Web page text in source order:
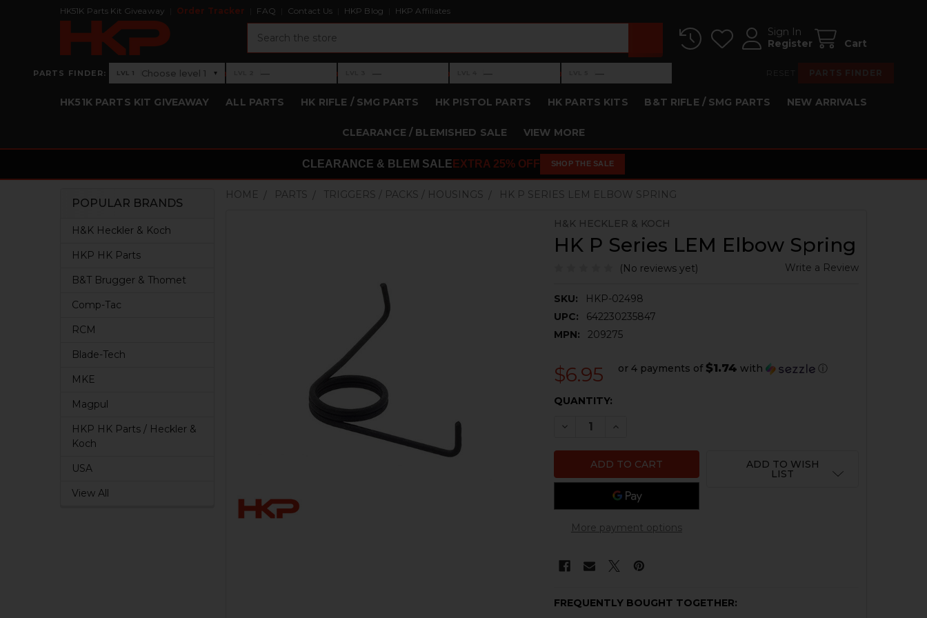
HK51K Parts Kit Giveaway Order Tracker FAQ Contact Us HKP Blog HKP Affiliates
Sign In
Register
Cart
PARTS FINDER: Level 1: Choose level 1
LVL 1 Choose level 1 ▾ ›Level 2: —
— ›Level 3: —
— ›Level 4: —
— ›Level 5: —
—
HK51K PARTS KIT GIVEAWAY ALL PARTS HK RIFLE / SMG PARTS HK PISTOL PARTS HK PARTS KITS B&T RIFLE / SMG PARTS NEW ARRIVALS
CLEARANCE / BLEMISHED SALE VIEW MORE
CLEARANCE & BLEM SALE EXTRA 25% OFF SHOP THE SALE
Sidebar
POPULAR BRANDS
H&K Heckler & Koch
HKP HK Parts
B&T Brugger & Thomet
Comp-Tac
RCM
Blade-Tech
MKE
Magpul
HKP HK Parts / Heckler &
Koch
USA
View All
HOME PARTS TRIGGERS / PACKS / HOUSINGS HK P SERIES LEM ELBOW SPRING
H&K HECKLER & KOCH
HK P Series LEM Elbow Spring
(No reviews yet) Write a Review
SKU:
HKP-02498
UPC:
642230235847
MPN:
209275
$6.95 or 4 payments of $1.74 with ⓘ
CURRENT
QUANTITY:
DECREASE QUANTITY OF HK P SERIES LEM ELBOW SPRING
INCREASE QUANTITY OF HK P SERIES LEM ELBOW SPRING
More payment options
ADD TO WISH
LIST
FREQUENTLY BOUGHT TOGETHER: